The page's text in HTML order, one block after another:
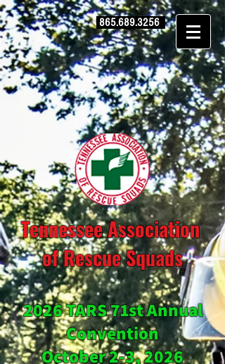
865.689.3256
Tennessee Association
of Rescue Squads
2026 TARS 71st Annual
Convention
October 2-3, 2026